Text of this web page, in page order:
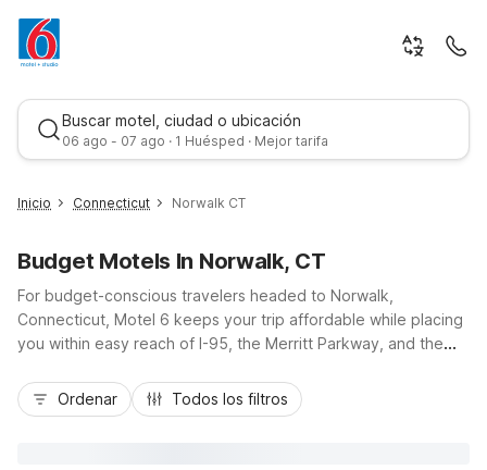
Buscar motel, ciudad o ubicación
06 ago - 07 ago · 1 Huésped · Mejor tarifa
Mejor tarifa
Inicio Connecticut Norwalk CT
Budget Motels In Norwalk, CT
For budget-conscious travelers headed to Norwalk,
Connecticut, Motel 6 keeps your trip affordable while placing
you within easy reach of I-95, the Merritt Parkway, and the
Norwalk, nearby Motel 6 Bethel, CT - Danbury and Motel 6
Milford, CT offer great value within a short drive, ideal for
Ordenar Todos los filtros